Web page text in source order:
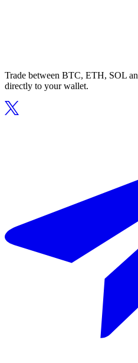
Trade between BTC, ETH, SOL
directly to your wallet.